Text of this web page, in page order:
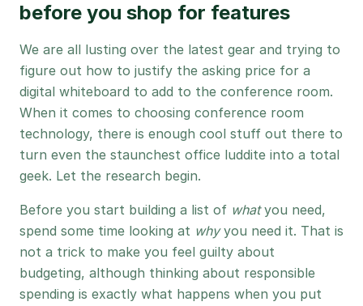
before you shop for features
We are all lusting over the latest gear and trying to
figure out how to justify the asking price for a
digital whiteboard to add to the conference room.
When it comes to choosing conference room
technology, there is enough cool stuff out there to
turn even the staunchest office luddite into a total
geek. Let the research begin.
Before you start building a list of whatyou need,
spend some time looking at whyyou need it. That is
not a trick to make you feel guilty about
budgeting, although thinking about responsible
spending is exactly what happens when you put